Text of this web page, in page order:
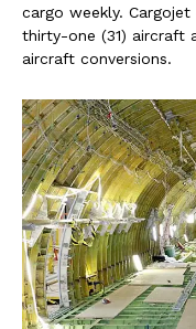
cargo weekly.
thirty-one (31) aircraft
aircraft conversions.